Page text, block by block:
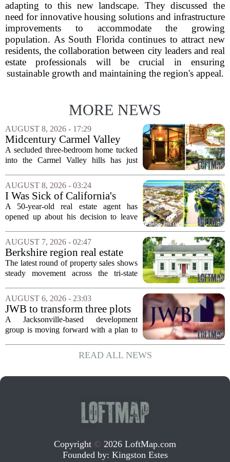
adapting to this new landscape. They discussed the
need for innovative housing solutions and infrastructure
improvements to accommodate the growing
population. As South Florida continues to attract new
residents, the collaboration between city leaders and real
estate professionals will be crucial in ensuring
sustainable growth and maintaining the region's appeal.
MORE NEWS
AUGUST 8, 2026 - 17:29
Midcentury Carmel Valley
Time Capsule Lists for the
First Time in 55 Years for
A secluded three-bedroom home tucked
into the Carmel Valley hills has just
in over five decades that the property has
changed hands. The stylish sanctuary...
AUGUST 8, 2026 - 03:24
I Was Sick of California's
Politics and High Prices So I
Moved My Family to Rural
Supercommuter Between
States
A 50-year-old real estate agent has
opened up about his decision to leave
politics and soaring cost of living for a
quieter life in rural Idaho. But the
move...
AUGUST 7, 2026 - 02:47
Berkshire region real estate
sales – August 7, 2026
The latest round of property sales shows
steady movement across the tri-state
Massachusetts, Connecticut, and New
York. In Berkshire County, a mix of...
AUGUST 6, 2026 - 23:03
JWB to transform three plots
of vacant land into 108
affordable apartments across
A Jacksonville-based development
group is moving forward with a plan to
apartments across three separate pieces
of currently empty land in the city. The...
READ ALL NEWS
Copyright © 2026 LoftMap.com
Founded by: Kingston Estes